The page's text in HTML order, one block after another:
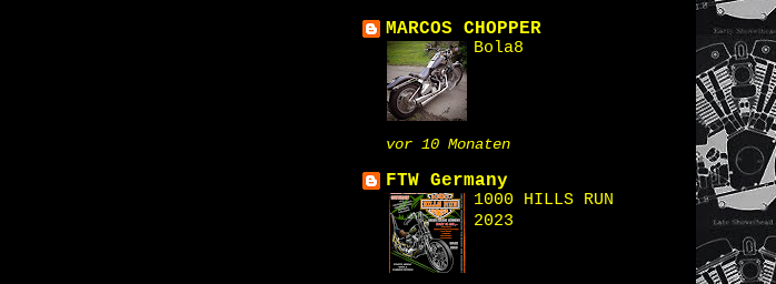
MARCOS CHOPPER
Bola8
vor 10 Monaten
FTW Germany
1000 HILLS RUN
2023